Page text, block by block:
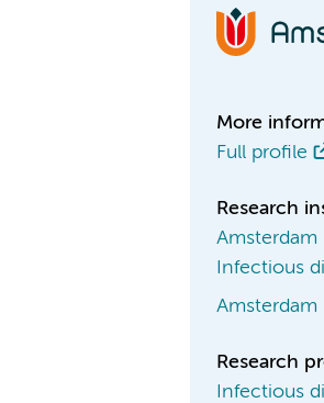
More
Full profile
Research
Infectious
Amsterdam
Research
Infectious